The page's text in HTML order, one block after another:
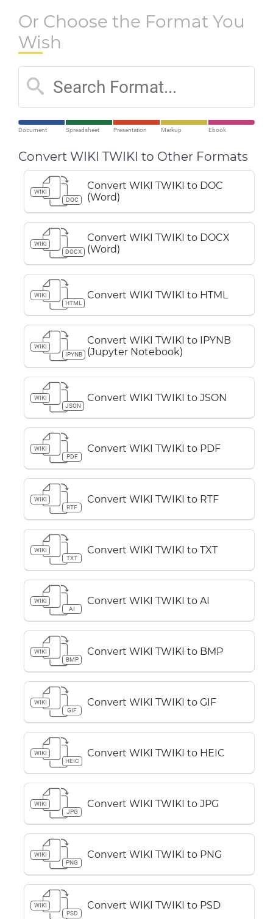
Or Choose the Format You
Wish
Document Spreadsheet Presentation Markup Ebook
Convert WIKI TWIKI to Other Formats
WIKI
DOC
Convert WIKI TWIKI to DOC
(Word)
WIKI
DOCX
Convert WIKI TWIKI to DOCX
(Word)
WIKI
HTML
Convert WIKI TWIKI to HTML
WIKI
IPYNB
Convert WIKI TWIKI to IPYNB
(Jupyter Notebook)
WIKI
JSON
Convert WIKI TWIKI to JSON
WIKI
PDF
Convert WIKI TWIKI to PDF
WIKI
RTF
Convert WIKI TWIKI to RTF
WIKI
TXT
Convert WIKI TWIKI to TXT
WIKI
AI
Convert WIKI TWIKI to AI
WIKI
BMP
Convert WIKI TWIKI to BMP
WIKI
GIF
Convert WIKI TWIKI to GIF
WIKI
HEIC
Convert WIKI TWIKI to HEIC
WIKI
JPG
Convert WIKI TWIKI to JPG
WIKI
PNG
Convert WIKI TWIKI to PNG
WIKI
PSD
Convert WIKI TWIKI to PSD